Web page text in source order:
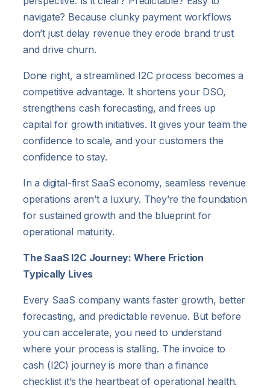
navigate? Because clunky payment workflows
don’t just delay revenue they erode brand trust
and drive churn.
Done right, a streamlined I2C process becomes a
competitive advantage. It shortens your DSO,
strengthens cash forecasting, and frees up
capital for growth initiatives. It gives your team the
confidence to scale, and your customers the
confidence to stay.
In a digital-first SaaS economy, seamless revenue
operations aren’t a luxury. They’re the foundation
for sustained growth and the blueprint for
operational maturity.
The SaaS I2C Journey: Where Friction
Typically Lives
Every SaaS company wants faster growth, better
forecasting, and predictable revenue. But before
you can accelerate, you need to understand
where your process is stalling. The invoice to
cash (I2C) journey is more than a finance
checklist it’s the heartbeat of operational health.